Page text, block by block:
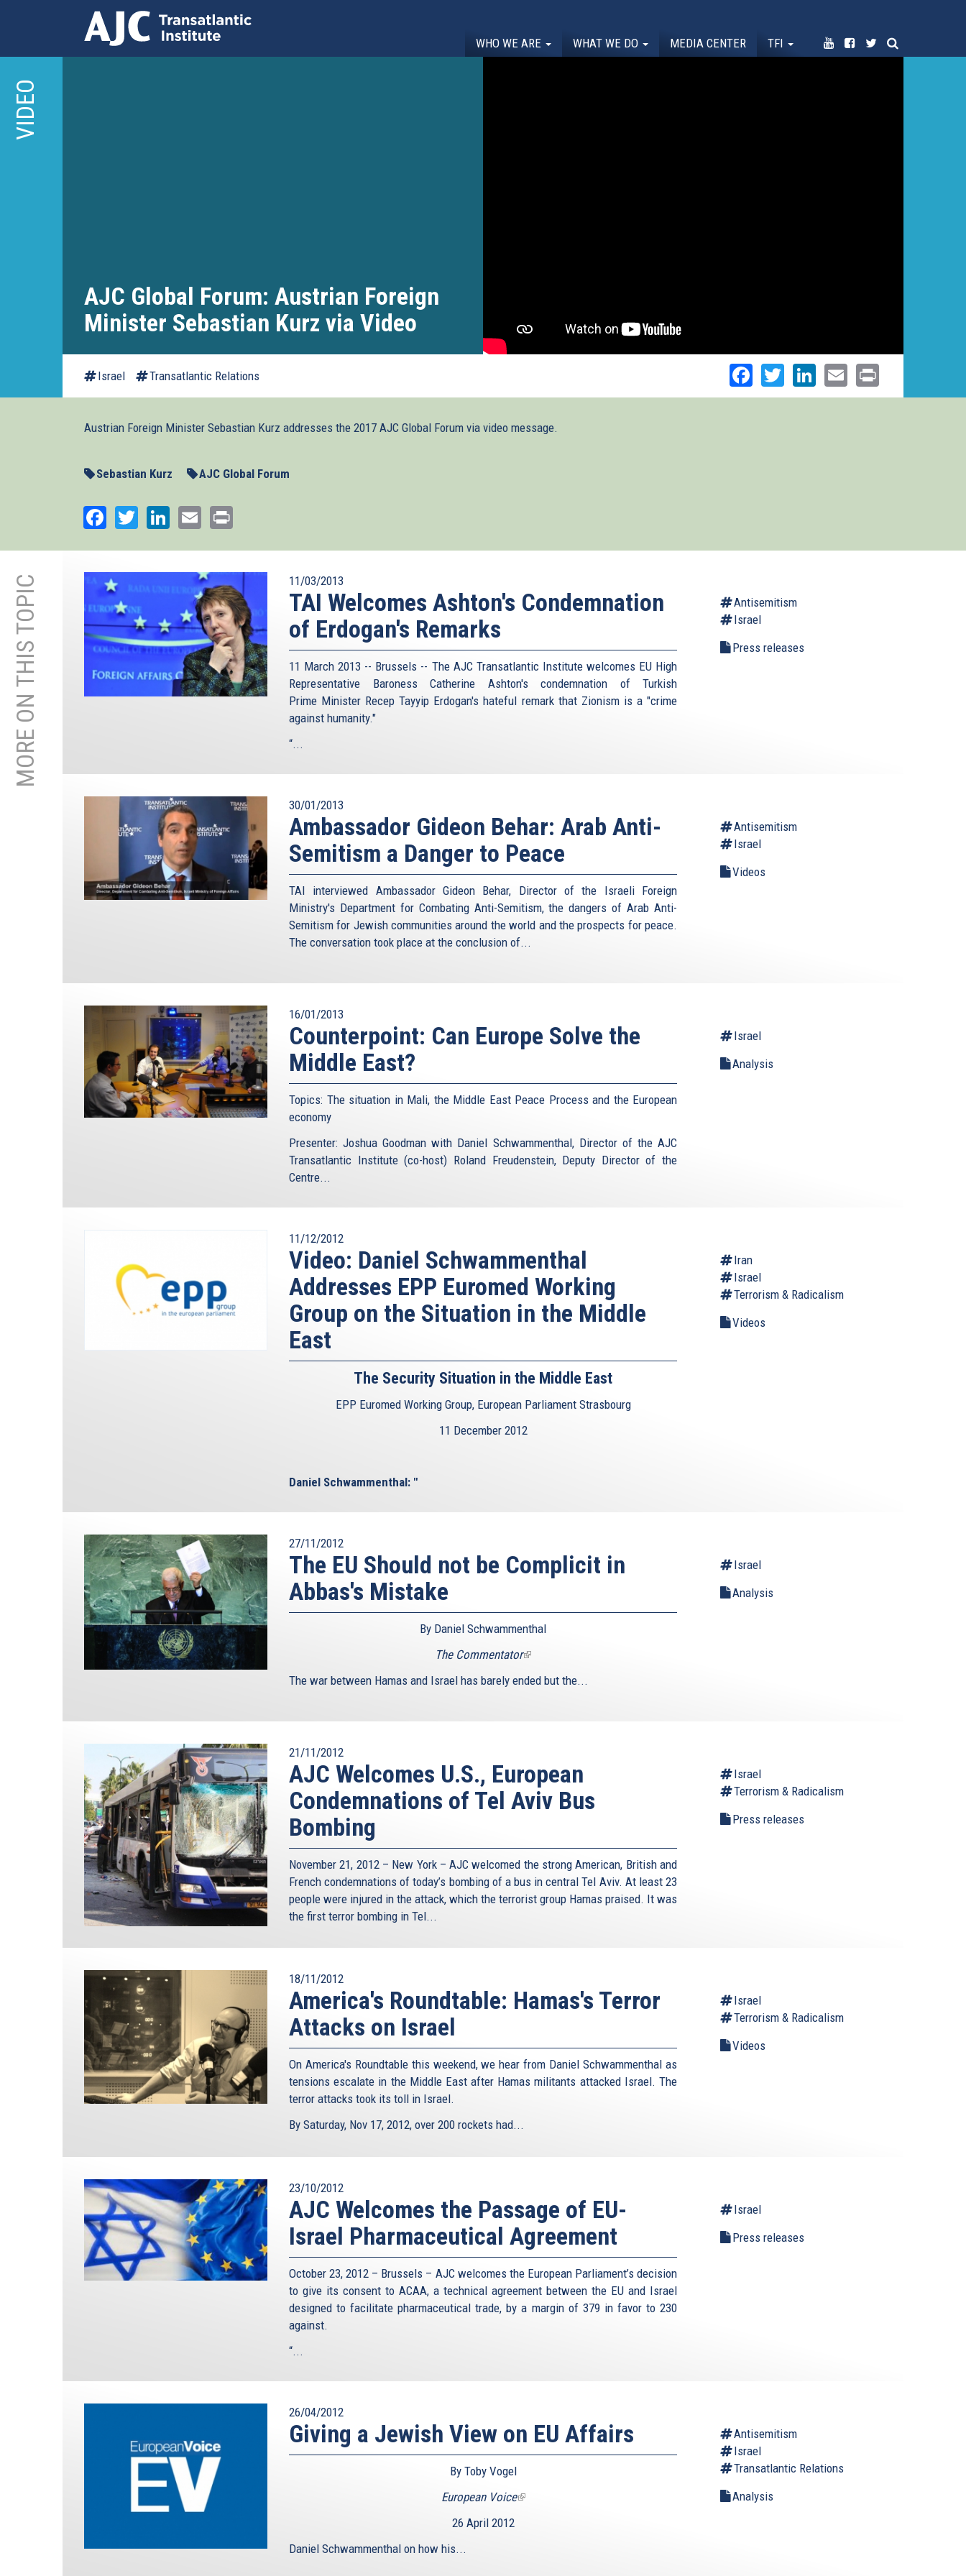
main
content
WHO WE ARE WHAT WE DO MEDIA CENTER TFI
VIDEO
AJC Global Forum: Austrian Foreign
Minister Sebastian Kurz via Video
Israel Transatlantic Relations Facebook
TwitterLinkedIn
Email
Austrian Foreign Minister Sebastian Kurz addresses the 2017 AJC Global Forum via video message.
Sebastian Kurz AJC Global Forum
Facebook
TwitterLinkedIn
Email
MORE ON THIS TOPIC 11/03/2013
TAI Welcomes Ashton's Condemnation
of Erdogan's Remarks
11 March 2013 -- Brussels -- The AJC Transatlantic Institute welcomes EU High
Representative Baroness Catherine Ashton's condemnation of Turkish
Prime Minister Recep Tayyip Erdogan's hateful remark that Zionism is a "crime
against humanity."
“...
Antisemitism
Israel
Press releases
30/01/2013
Ambassador Gideon Behar: Arab Anti-
Semitism a Danger to Peace
TAI interviewed Ambassador Gideon Behar, Director of the Israeli Foreign
Ministry's Department for Combating Anti-Semitism, the dangers of Arab Anti-
Semitism for Jewish communities around the world and the prospects for peace.
The conversation took place at the conclusion of...
Antisemitism
Israel
Videos
16/01/2013
Counterpoint: Can Europe Solve the
Middle East?
Topics: The situation in Mali, the Middle East Peace Process and the European
economy
Presenter: Joshua Goodman with Daniel Schwammenthal, Director of the AJC
Transatlantic Institute (co-host) Roland Freudenstein, Deputy Director of the
Centre...
Israel
Analysis
11/12/2012
Video: Daniel Schwammenthal
Addresses EPP Euromed Working
Group on the Situation in the Middle
East
The Security Situation in the Middle East
EPP Euromed Working Group, European Parliament Strasbourg
11 December 2012
Daniel Schwammenthal: "
Iran
Israel
Terrorism & Radicalism
Videos
27/11/2012
The EU Should not be Complicit in
Abbas's Mistake
By Daniel Schwammenthal
The Commentator(link
external)
The war between Hamas and Israel has barely ended but the...
Israel
Analysis
21/11/2012
AJC Welcomes U.S., European
Condemnations of Tel Aviv Bus
Bombing
November 21, 2012 – New York – AJC welcomed the strong American, British and
French condemnations of today’s bombing of a bus in central Tel Aviv. At least 23
people were injured in the attack, which the terrorist group Hamas praised. It was
the first terror bombing in Tel...
Israel
Terrorism & Radicalism
Press releases
18/11/2012
America's Roundtable: Hamas's Terror
Attacks on Israel
On America's Roundtable this weekend, we hear from Daniel Schwammenthal as
tensions escalate in the Middle East after Hamas militants attacked Israel. The
terror attacks took its toll in Israel.
By Saturday, Nov 17, 2012, over 200 rockets had...
Israel
Terrorism & Radicalism
Videos
23/10/2012
AJC Welcomes the Passage of EU-
Israel Pharmaceutical Agreement
October 23, 2012 – Brussels – AJC welcomes the European Parliament’s decision
to give its consent to ACAA, a technical agreement between the EU and Israel
designed to facilitate pharmaceutical trade, by a margin of 379 in favor to 230
against.
“...
Israel
Press releases
26/04/2012
Giving a Jewish View on EU Affairs
By Toby Vogel
European Voice(link
26 April 2012
Daniel Schwammenthal on how his...
Antisemitism
Israel
Transatlantic Relations
Analysis